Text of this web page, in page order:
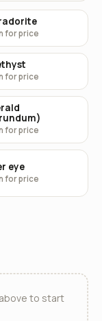
for price
for price
for price
eye
for price
to start